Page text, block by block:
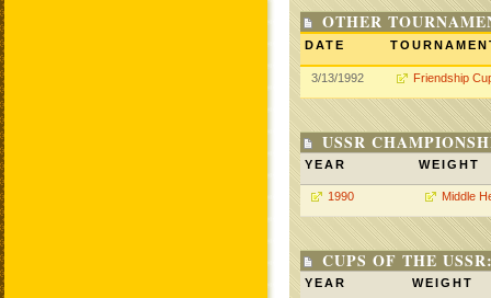
OTHER
DATE
3/13/1992 Friendship
USSR
YEAR WEIGHT
1990 Middle
CUPS OF THE
YEAR WEIGHT